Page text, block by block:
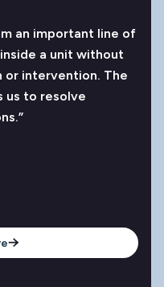
an important line of
a unit without
intervention. The
us to resolve